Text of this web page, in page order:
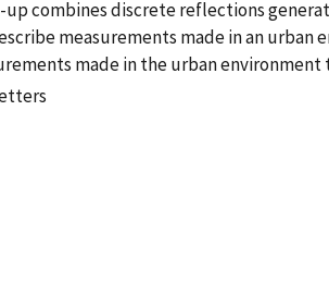
combines discrete reflections
measurements made in an
made in the urban